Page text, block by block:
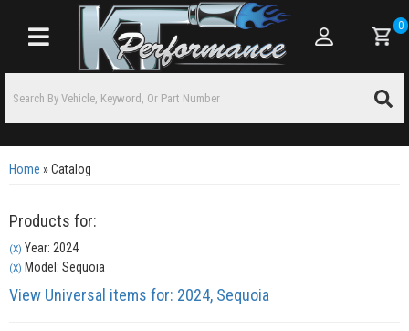
Toggle navigation
0
Home »Catalog
Products for:
(X) Year: 2024
(X) Model: Sequoia
View Universal items for: 2024, Sequoia